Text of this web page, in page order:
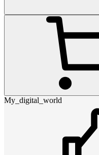
My_digital_world